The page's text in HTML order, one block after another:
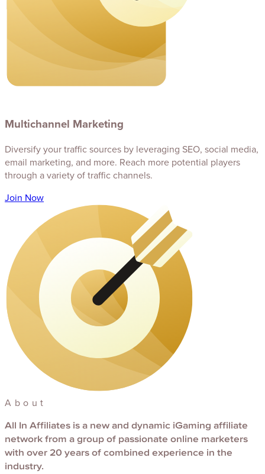
Multichannel Marketing
Diversify your traffic sources by leveraging SEO, social media,
email marketing, and more. Reach more potential players
through a variety of traffic channels.
Join Now
About
All In Affiliates is a new and dynamic iGaming affiliate
network from a group of passionate online marketers
with over 20 years of combined experience in the
industry.